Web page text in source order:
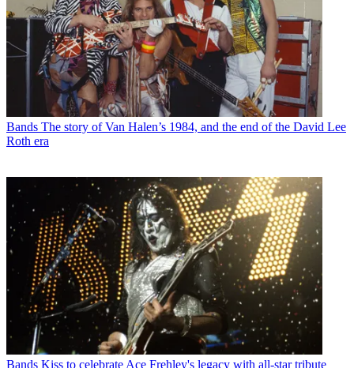
Bands The story of Van Halen’s 1984, and the end of the David Lee
Roth era
Bands Kiss to celebrate Ace Frehley's legacy with all-star tribute